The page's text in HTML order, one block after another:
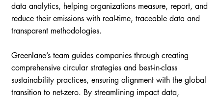
data analytics, helping organizations measure, report, and
reduce their emissions with real-time, traceable data and
transparent methodologies.
Greenlane’s team guides companies through creating
comprehensive circular strategies and best-in-class
sustainability practices, ensuring alignment with the global
transition to net-zero. By streamlining impact data,